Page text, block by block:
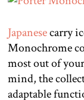
Japanesecarry
Monochrome
most out of
mind, the
adaptable